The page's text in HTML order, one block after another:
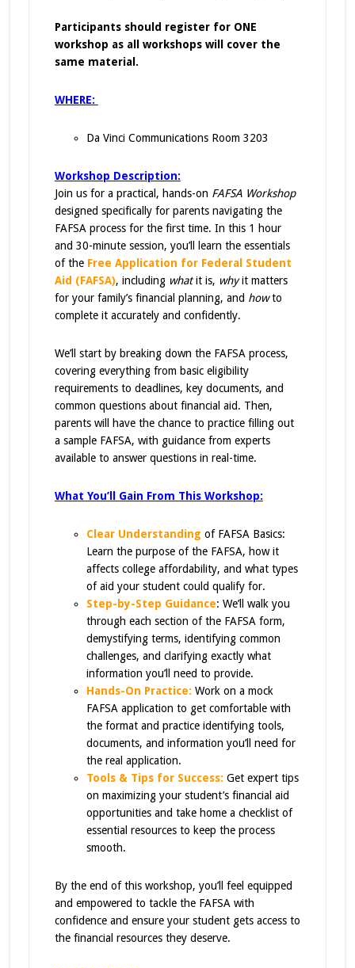
Participants should register for ONE
workshop as all workshops will cover the
same material.
WHERE:
Da Vinci Communications Room 3203
Workshop Description:
Join us for a practical, hands-on FAFSA Workshop
designed specifically for parents navigating the
FAFSA process for the first time. In this 1 hour
and 30-minute session, you’ll learn the essentials
of the Free Application for Federal Student
Aid (FAFSA), including whatit is, whyit matters
for your family’s financial planning, and howto
complete it accurately and confidently.
We’ll start by breaking down the FAFSA process,
covering everything from basic eligibility
requirements to deadlines, key documents, and
common questions about financial aid. Then,
parents will have the chance to practice filling out
a sample FAFSA, with guidance from experts
available to answer questions in real-time.
What You’ll Gain From This Workshop:
Clear Understanding of FAFSA Basics:
Learn the purpose of the FAFSA, how it
affects college affordability, and what types
of aid your student could qualify for.
Step-by-Step Guidance: We’ll walk you
through each section of the FAFSA form,
demystifying terms, identifying common
challenges, and clarifying exactly what
information you’ll need to provide.
Hands-On Practice: Work on a mock
FAFSA application to get comfortable with
the format and practice identifying tools,
documents, and information you’ll need for
the real application.
Tools & Tips for Success: Get expert tips
on maximizing your student’s financial aid
opportunities and take home a checklist of
essential resources to keep the process
smooth.
By the end of this workshop, you’ll feel equipped
and empowered to tackle the FAFSA with
confidence and ensure your student gets access to
the financial resources they deserve.